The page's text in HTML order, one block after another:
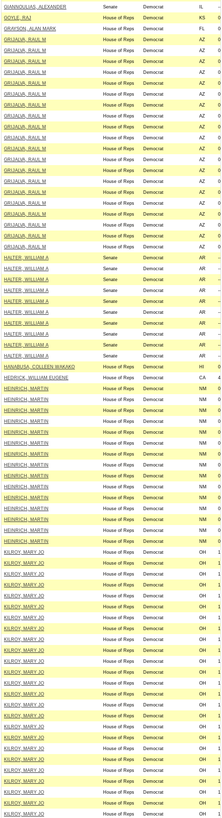
GIANNOULIAS, ALEXANDER Senate Democrat IL --
GOYLE, RAJ House of Reps Democrat KS
GRAYSON, ALAN MARK House of Reps Democrat FL
GRIJALVA, RAUL M House of Reps Democrat AZ
GRIJALVA, RAUL M House of Reps Democrat AZ
GRIJALVA, RAUL M House of Reps Democrat AZ
GRIJALVA, RAUL M House of Reps Democrat AZ
GRIJALVA, RAUL M House of Reps Democrat AZ
GRIJALVA, RAUL M House of Reps Democrat AZ
GRIJALVA, RAUL M House of Reps Democrat AZ
GRIJALVA, RAUL M House of Reps Democrat AZ
GRIJALVA, RAUL M House of Reps Democrat AZ
GRIJALVA, RAUL M House of Reps Democrat AZ
GRIJALVA, RAUL M House of Reps Democrat AZ
GRIJALVA, RAUL M House of Reps Democrat AZ
GRIJALVA, RAUL M House of Reps Democrat AZ
GRIJALVA, RAUL M House of Reps Democrat AZ
GRIJALVA, RAUL M House of Reps Democrat AZ
GRIJALVA, RAUL M House of Reps Democrat AZ
GRIJALVA, RAUL M House of Reps Democrat AZ
GRIJALVA, RAUL M House of Reps Democrat AZ
GRIJALVA, RAUL M House of Reps Democrat AZ
GRIJALVA, RAUL M House of Reps Democrat AZ
HALTER, WILLIAM A Senate Democrat AR --
HALTER, WILLIAM A Senate Democrat AR --
HALTER, WILLIAM A Senate Democrat AR --
HALTER, WILLIAM A Senate Democrat AR --
HALTER, WILLIAM A Senate Democrat AR --
HALTER, WILLIAM A Senate Democrat AR --
HALTER, WILLIAM A Senate Democrat AR --
HALTER, WILLIAM A Senate Democrat AR --
HALTER, WILLIAM A Senate Democrat AR --
HALTER, WILLIAM A Senate Democrat AR --
HANABUSA, COLLEEN WAKAKO House of Reps Democrat HI
HEDRICK, WILLIAM EUGENE House of Reps Democrat CA
HEINRICH, MARTIN House of Reps Democrat NM
HEINRICH, MARTIN House of Reps Democrat NM
HEINRICH, MARTIN House of Reps Democrat NM
HEINRICH, MARTIN House of Reps Democrat NM
HEINRICH, MARTIN House of Reps Democrat NM
HEINRICH, MARTIN House of Reps Democrat NM
HEINRICH, MARTIN House of Reps Democrat NM
HEINRICH, MARTIN House of Reps Democrat NM
HEINRICH, MARTIN House of Reps Democrat NM
HEINRICH, MARTIN House of Reps Democrat NM
HEINRICH, MARTIN House of Reps Democrat NM
HEINRICH, MARTIN House of Reps Democrat NM
HEINRICH, MARTIN House of Reps Democrat NM
HEINRICH, MARTIN House of Reps Democrat NM
HEINRICH, MARTIN House of Reps Democrat NM
KILROY, MARY JO House of Reps Democrat OH
KILROY, MARY JO House of Reps Democrat OH
KILROY, MARY JO House of Reps Democrat OH
KILROY, MARY JO House of Reps Democrat OH
KILROY, MARY JO House of Reps Democrat OH
KILROY, MARY JO House of Reps Democrat OH
KILROY, MARY JO House of Reps Democrat OH
KILROY, MARY JO House of Reps Democrat OH
KILROY, MARY JO House of Reps Democrat OH
KILROY, MARY JO House of Reps Democrat OH
KILROY, MARY JO House of Reps Democrat OH
KILROY, MARY JO House of Reps Democrat OH
KILROY, MARY JO House of Reps Democrat OH
KILROY, MARY JO House of Reps Democrat OH
KILROY, MARY JO House of Reps Democrat OH
KILROY, MARY JO House of Reps Democrat OH
KILROY, MARY JO House of Reps Democrat OH
KILROY, MARY JO House of Reps Democrat OH
KILROY, MARY JO House of Reps Democrat OH
KILROY, MARY JO House of Reps Democrat OH
KILROY, MARY JO House of Reps Democrat OH
KILROY, MARY JO House of Reps Democrat OH
KILROY, MARY JO House of Reps Democrat OH
KILROY, MARY JO House of Reps Democrat OH
KILROY, MARY JO House of Reps Democrat OH